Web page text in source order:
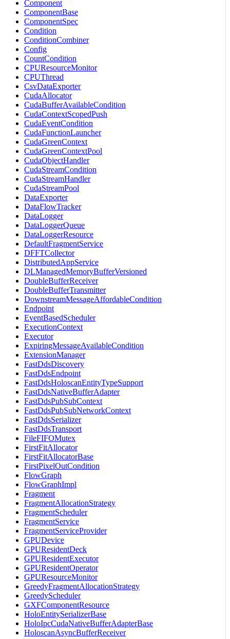
Component
ComponentBase
ComponentSpec
Condition
ConditionCombiner
Config
CountCondition
CPUResourceMonitor
CPUThread
CsvDataExporter
CudaAllocator
CudaBufferAvailableCondition
CudaContextScopedPush
CudaEventCondition
CudaFunctionLauncher
CudaGreenContext
CudaGreenContextPool
CudaObjectHandler
CudaStreamCondition
CudaStreamHandler
CudaStreamPool
DataExporter
DataFlowTracker
DataLogger
DataLoggerQueue
DataLoggerResource
DefaultFragmentService
DFFTCollector
DistributedAppService
DLManagedMemoryBufferVersioned
DoubleBufferReceiver
DoubleBufferTransmitter
DownstreamMessageAffordableCondition
Endpoint
EventBasedScheduler
ExecutionContext
Executor
ExpiringMessageAvailableCondition
ExtensionManager
FastDdsDiscovery
FastDdsEndpoint
FastDdsHoloscanEntityTypeSupport
FastDdsNativeBufferAdapter
FastDdsPubSubContext
FastDdsPubSubNetworkContext
FastDdsSerializer
FastDdsTransport
FileFIFOMutex
FirstFitAllocator
FirstFitAllocatorBase
FirstPixelOutCondition
FlowGraph
FlowGraphImpl
Fragment
FragmentAllocationStrategy
FragmentScheduler
FragmentService
FragmentServiceProvider
GPUDevice
GPUResidentDeck
GPUResidentExecutor
GPUResidentOperator
GPUResourceMonitor
GreedyFragmentAllocationStrategy
GreedyScheduler
GXFComponentResource
HoloEntitySerializerBase
HoloIpcCudaNativeBufferAdapterBase
HoloscanAsyncBufferReceiver